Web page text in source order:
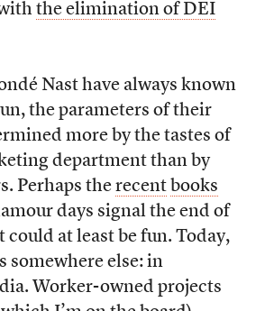
the elimination of DEI
Nast have always known
the parameters of their
more by the tastes of
department than by
Perhaps the recent books
days signal the end of
could at least be fun. Today,
somewhere else: in
Worker-owned projects